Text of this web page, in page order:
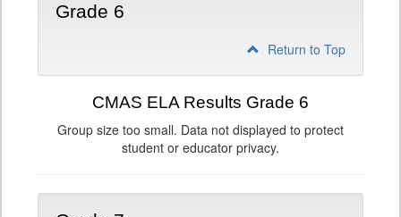
Grade 6
Return to Top
CMAS ELA Results Grade 6
Group size too small. Data not displayed to protect
student or educator privacy.